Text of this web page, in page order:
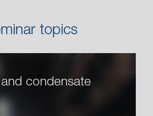
topics
condensate